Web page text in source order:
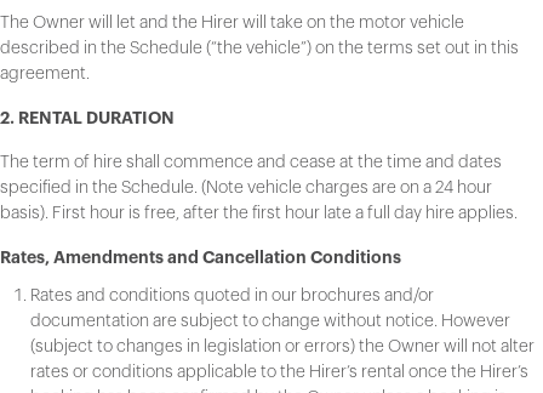
The Owner will let and the Hirer will take on the motor vehicle
described in the Schedule (“the vehicle”) on the terms set out in this
agreement.
2. RENTAL DURATION
The term of hire shall commence and cease at the time and dates
specified in the Schedule. (Note vehicle charges are on a 24 hour
basis). First hour is free, after the first hour late a full day hire applies.
Rates, Amendments and Cancellation Conditions
Rates and conditions quoted in our brochures and/or
documentation are subject to change without notice. However
(subject to changes in legislation or errors) the Owner will not alter
rates or conditions applicable to the Hirer’s rental once the Hirer’s